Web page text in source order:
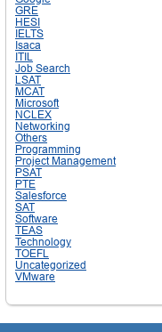
GRE
HESI
IELTS
Isaca
ITIL
Job Search
LSAT
MCAT
Microsoft
NCLEX
Networking
Others
Programming
Project Management
PSAT
PTE
Salesforce
SAT
Software
TEAS
Technology
TOEFL
Uncategorized
VMware